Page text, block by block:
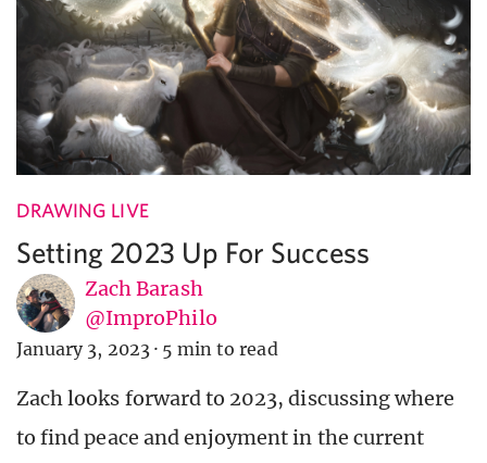
DRAWING LIVE
Setting 2023 Up For Success
Zach Barash
@ImproPhilo
January 3, 2023 · 5 min to read
Zach looks forward to 2023, discussing where
to find peace and enjoyment in the current